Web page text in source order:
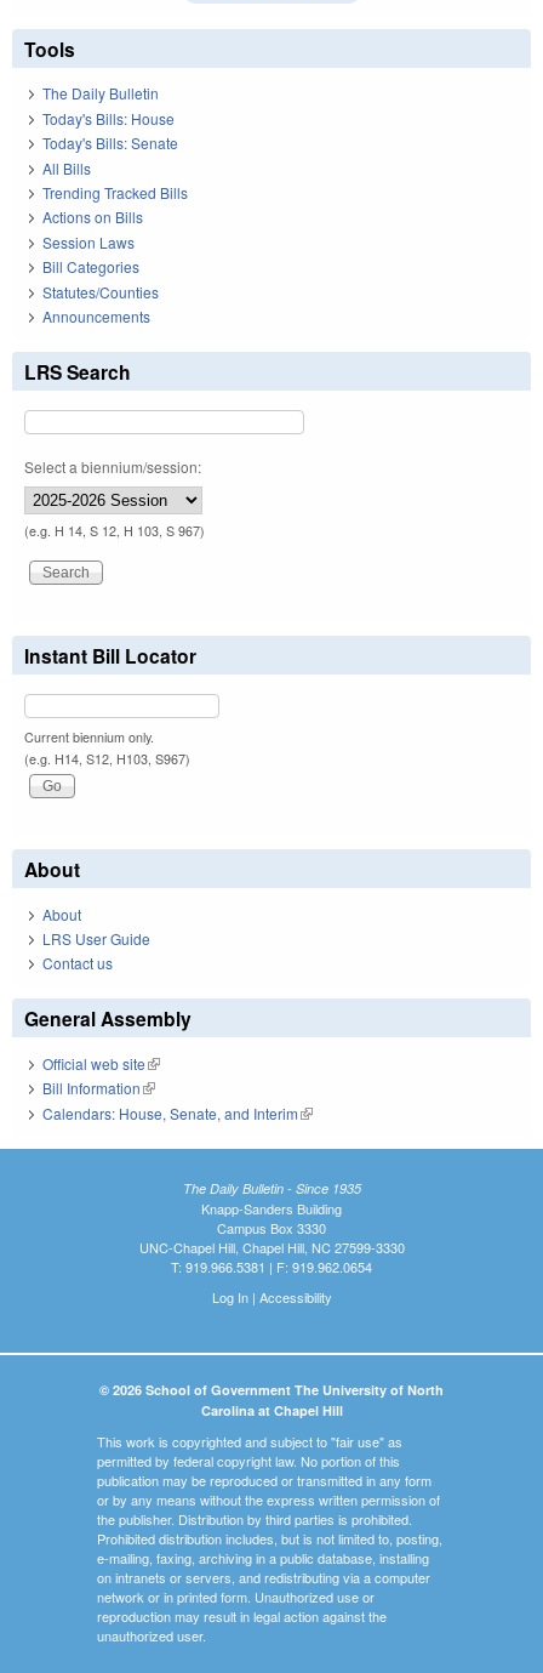
Tools
The Daily Bulletin
Today's Bills: House
Today's Bills: Senate
All Bills
Trending Tracked Bills
Actions on Bills
Session Laws
Bill Categories
Statutes/Counties
Announcements
LRS Search
Select a biennium/session:
(e.g. H 14, S 12, H 103, S 967)
Instant Bill Locator
Current biennium only.
(e.g. H14, S12, H103, S967)
About
About
LRS User Guide
Contact us
General Assembly
Official web site(link is external)
Bill Information(link is external)
Calendars: House, Senate, and Interim(link is external)
The Daily Bulletin - Since 1935
Knapp-Sanders Building
Campus Box 3330
UNC-Chapel Hill, Chapel Hill, NC 27599-3330
T: 919.966.5381 | F: 919.962.0654
Log In| Accessibility
© 2026 School of Government The University of North
Carolina at Chapel Hill
This work is copyrighted and subject to "fair use" as
permitted by federal copyright law. No portion of this
publication may be reproduced or transmitted in any form
or by any means without the express written permission of
the publisher. Distribution by third parties is prohibited.
Prohibited distribution includes, but is not limited to, posting,
e-mailing, faxing, archiving in a public database, installing
on intranets or servers, and redistributing via a computer
network or in printed form. Unauthorized use or
reproduction may result in legal action against the
unauthorized user.